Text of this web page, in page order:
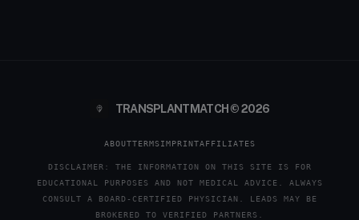
TRANSPLANTMATCH © 2026
ABOUTTERMSIMPRINTAFFILIATES
DISCLAIMER: THE INFORMATION ON THIS SITE IS FOR
EDUCATIONAL PURPOSES AND NOT MEDICAL ADVICE. ALWAYS
CONSULT A BOARD-CERTIFIED PHYSICIAN. LEADS MAY BE
BROKERED TO VERIFIED PARTNERS.